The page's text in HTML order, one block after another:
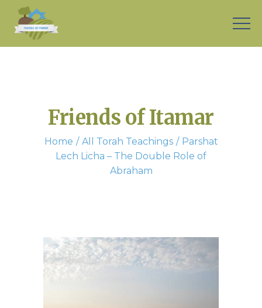
Friends of Itamar
Home All Torah Teachings
Parshat
Lech Licha – The Double Role of
Abraham